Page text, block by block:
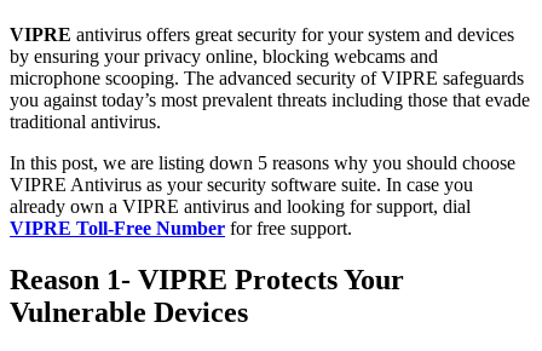
VIPRE antivirus offers great security for your system and devices
by ensuring your privacy online, blocking webcams and
microphone scooping. The advanced security of VIPRE safeguards
you against today’s most prevalent threats including those that evade
traditional antivirus.
In this post, we are listing down 5 reasons why you should choose
VIPRE Antivirus as your security software suite. In case you
already own a VIPRE antivirus and looking for support, dial
VIPRE Toll-Free Number for free support.
Reason 1- VIPRE Protects Your
Vulnerable Devices